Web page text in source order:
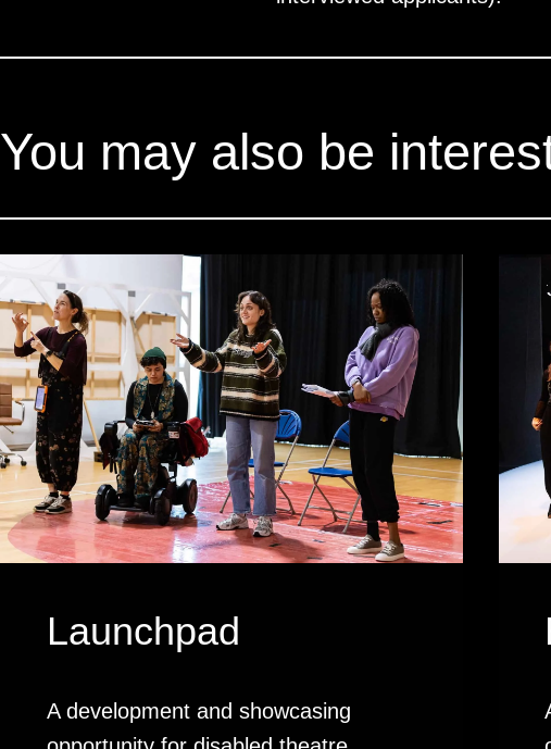
You may also be
Launchpad
A development and showcasing